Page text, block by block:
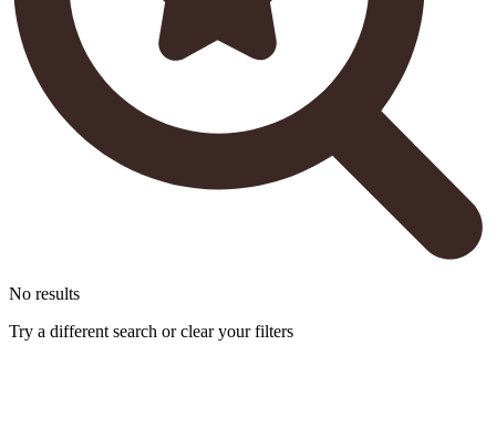
No results
Try a different search or clear your filters